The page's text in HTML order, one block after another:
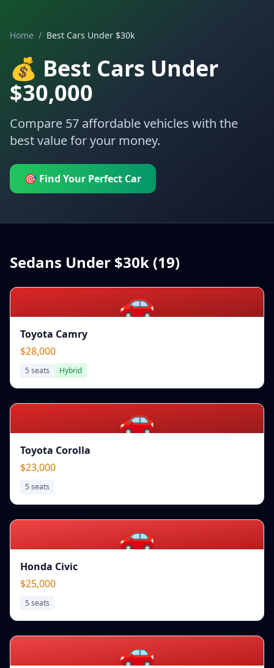
Home / Best Cars Under $30k
💰 Best Cars Under
$30,000
Compare 57 affordable vehicles with the
best value for your money.
🎯 Find Your Perfect Car
Sedans Under $30k (19)
🚗
Toyota Camry
$28,000
5 seats Hybrid
🚗
Toyota Corolla
$23,000
5 seats
🚗
Honda Civic
$25,000
5 seats
🚗